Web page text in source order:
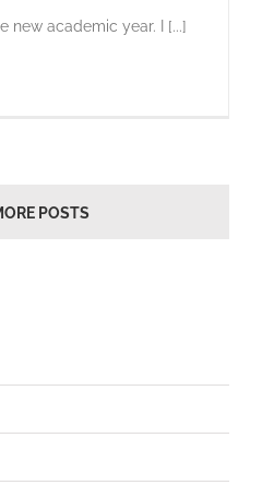
new academic year. I [...]
POSTS